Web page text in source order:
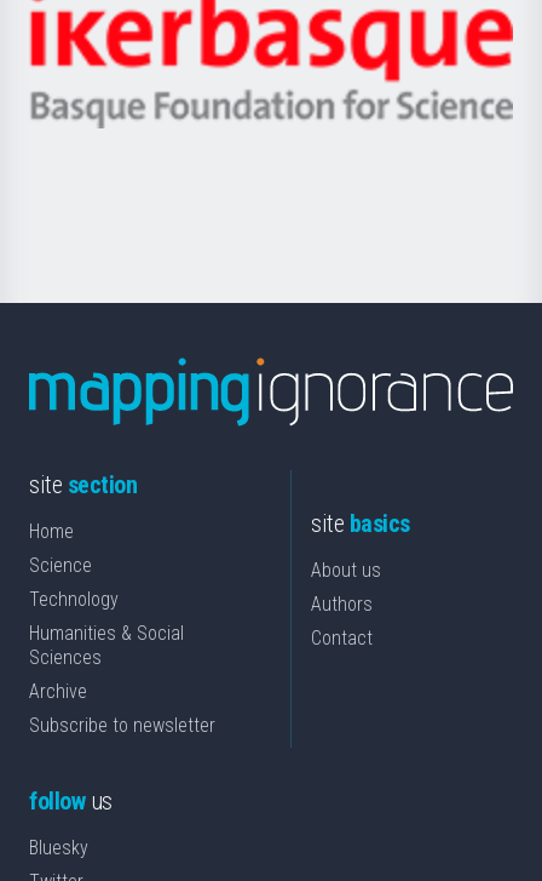
Zientzia,
Unibertsitatea
Berrikuntza
Ikerbasque
-
Basque
site section
Home
Science
Technology
Humanities & Social
Sciences
Archive
Subscribe to newsletter
site basics
About us
Authors
Contact
followus
Bluesky